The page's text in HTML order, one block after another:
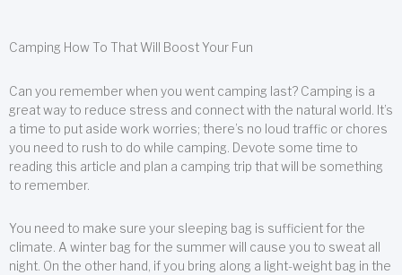
Camping How To That Will Boost Your Fun
Can you remember when you went camping last? Camping is a
great way to reduce stress and connect with the natural world. It’s
a time to put aside work worries; there’s no loud traffic or chores
you need to rush to do while camping. Devote some time to
reading this article and plan a camping trip that will be something
to remember.
You need to make sure your sleeping bag is sufficient for the
climate. A winter bag for the summer will cause you to sweat all
night. On the other hand, if you bring along a light-weight bag in the